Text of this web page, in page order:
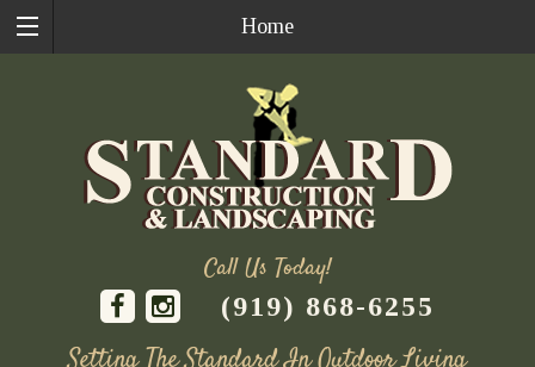
Home
Call Us Today!
(919) 868-6255